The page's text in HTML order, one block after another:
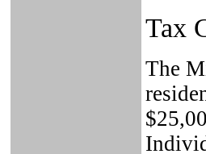
Tax
The